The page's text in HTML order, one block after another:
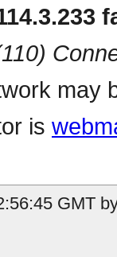
may
is
GMT